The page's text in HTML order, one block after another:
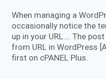
When managing a
occasionally notice the
up in your URL…. The
from URL in WordPress
first on cPANEL Plus.